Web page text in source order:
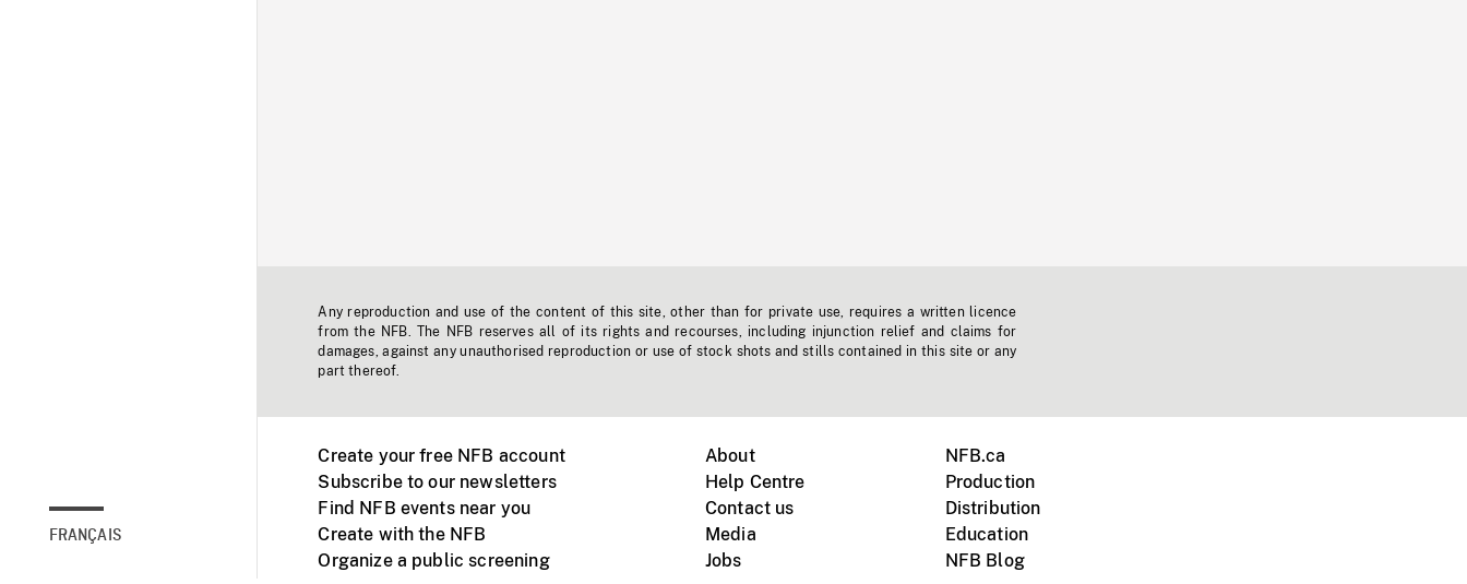
FRANÇAIS
Any reproduction and use of the content of this site, other than for private use, requires a written licence
from the NFB. The NFB reserves all of its rights and recourses, including injunction relief and claims for
damages, against any unauthorised reproduction or use of stock shots and stills contained in this site or any
part thereof.
Create your free NFB account
Subscribe to our newsletters
Find NFB events near you
Create with the NFB
Organize a public screening
About
Help Centre
Contact us
Media
Jobs
NFB.ca
Production
Distribution
Education
NFB Blog